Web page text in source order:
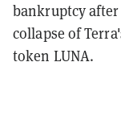
bankruptcy
collapse of
token LUNA.